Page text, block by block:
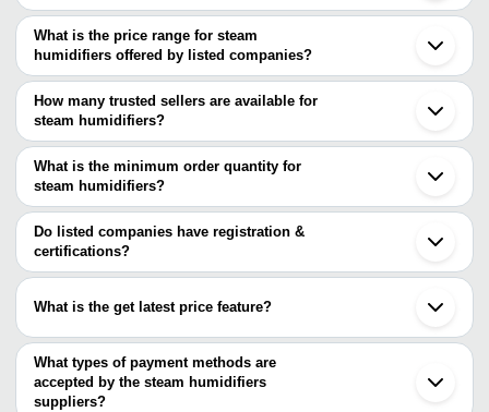
The Cities are
Mumbai
Delhi
Kolkata
Ahmedabad
Nagpur
Bahadurgarh
Karnal
Lucknow
Mohali
Bikaner
Buchun-Si
Lachen
Seoul
What is the price range for steam
humidifiers offered by listed companies?
The price range of steam humidifiers are
Company Name
Product
PRATHAM ENERGY SYSTEMS
PRIVATE LIMITED
Gas-Fired
Bajrang Traders INR
Onion And
Diffuser
M.K. Scientific Instruments
Ultrasonic
Isothermic
Humidifier
How many trusted sellers are available for
steam humidifiers?
There are five trusted sellers of steam humidifiers, and their
names are
CONSOLE INDUSTRIES
M.K. Scientific Instruments
PRATHAM ENERGY SYSTEMS PRIVATE LIMITED
SALES TECH ENGINEERS
SANDHU ENGINEERS & FABRICATORS
What is the minimum order quantity for
steam humidifiers?
The minimum order quantity is mentioned with the product and
varies from company to company.
Do listed companies have registration &
certifications?
Most of the companies have registration, and the companies that
BEEJAY REALM PVT. LTD.
CONDAIR LTD
SEUNG-IL ELECTRONICS CO.
MEDKM HEALTHCARE
What is the get latest price feature?
You can use this for the latest price of the product for a business
deal.
What types of payment methods are
accepted by the steam humidifiers
suppliers?